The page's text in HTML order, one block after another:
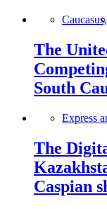
Caucasus,
The
South
Express
The
Caspian